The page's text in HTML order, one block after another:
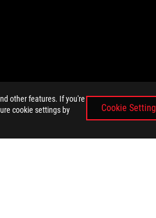
other features. If you're
cookie settings by
Cookie Setting
GET THE LATEST DEALS AND MORE